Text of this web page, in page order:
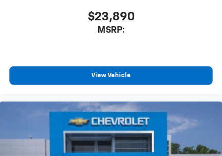
$23,890
MSRP:
View Vehicle